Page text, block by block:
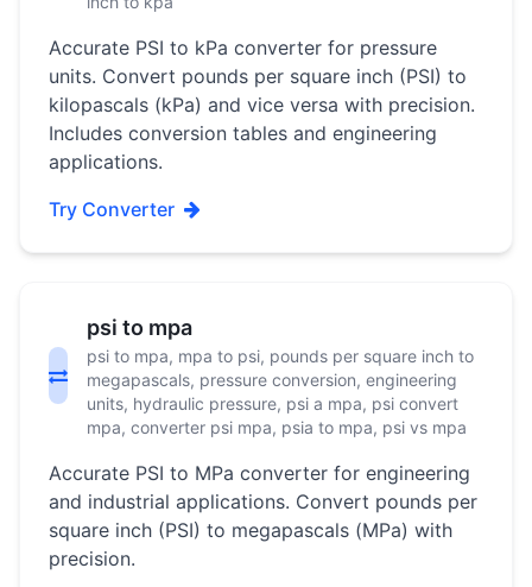
Accurate PSI to kPa converter for pressure
units. Convert pounds per square inch (PSI) to
kilopascals (kPa) and vice versa with precision.
Includes conversion tables and engineering
applications.
Try Converter
psi to mpa
psi to mpa, mpa to psi, pounds per square inch to
megapascals, pressure conversion, engineering
units, hydraulic pressure, psi a mpa, psi convert
mpa, converter psi mpa, psia to mpa, psi vs mpa
Accurate PSI to MPa converter for engineering
and industrial applications. Convert pounds per
square inch (PSI) to megapascals (MPa) with
precision.